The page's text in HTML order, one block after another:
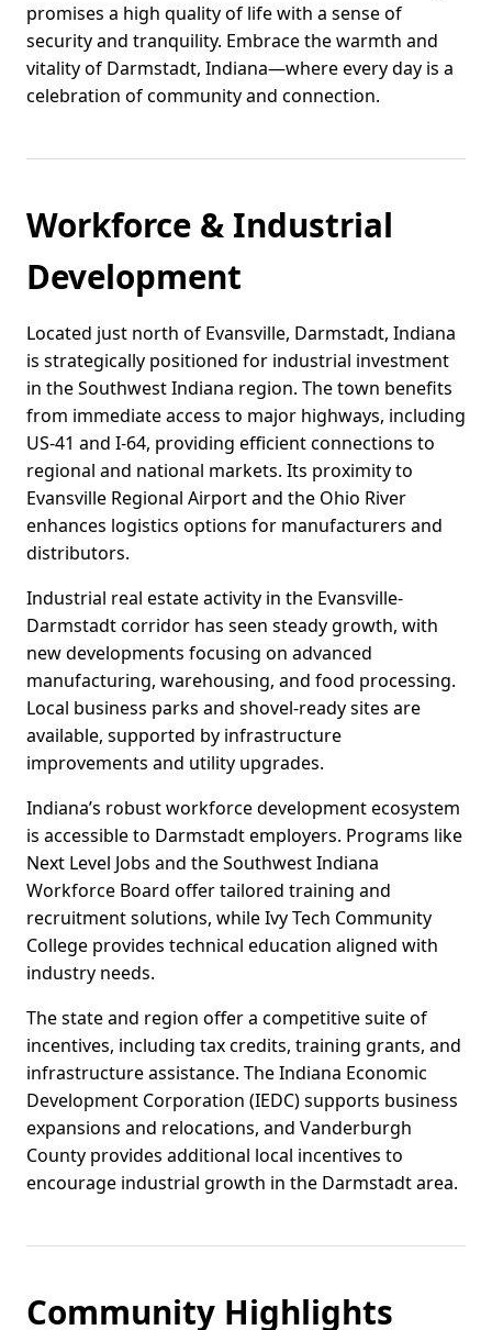
promises a high quality of life with a sense of
security and tranquility. Embrace the warmth and
vitality of Darmstadt, Indiana—where every day is a
celebration of community and connection.
Workforce & Industrial
Development
Located just north of Evansville, Darmstadt, Indiana
is strategically positioned for industrial investment
in the Southwest Indiana region. The town benefits
from immediate access to major highways, including
US-41 and I-64, providing efficient connections to
regional and national markets. Its proximity to
Evansville Regional Airport and the Ohio River
enhances logistics options for manufacturers and
distributors.
Industrial real estate activity in the Evansville-
Darmstadt corridor has seen steady growth, with
new developments focusing on advanced
manufacturing, warehousing, and food processing.
Local business parks and shovel-ready sites are
available, supported by infrastructure
improvements and utility upgrades.
Indiana’s robust workforce development ecosystem
is accessible to Darmstadt employers. Programs like
Next Level Jobs and the Southwest Indiana
Workforce Board offer tailored training and
recruitment solutions, while Ivy Tech Community
College provides technical education aligned with
industry needs.
The state and region offer a competitive suite of
incentives, including tax credits, training grants, and
infrastructure assistance. The Indiana Economic
Development Corporation (IEDC) supports business
expansions and relocations, and Vanderburgh
County provides additional local incentives to
encourage industrial growth in the Darmstadt area.
Community Highlights